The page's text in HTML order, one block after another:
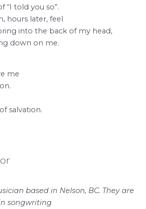
“I told you so”.
hours later, feel
into the back of my head,
down on me.
me
salvation.
based in Nelson, BC. They are
songwriting